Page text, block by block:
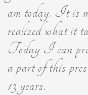
am today. It is
realized what it
Today I can
a part of this
13 years.